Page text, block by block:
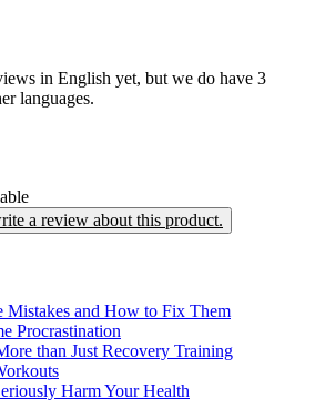
in English yet, but we do have 3
languages.
a review about this product.
Mistakes and How to Fix Them
Procrastination
than Just Recovery Training
Harm Your Health